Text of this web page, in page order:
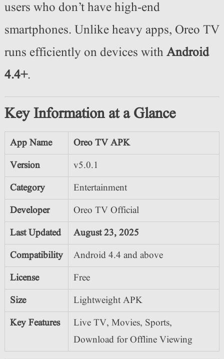
users who don’t have high-end
smartphones. Unlike heavy apps, Oreo TV
runs efficiently on devices withAndroid
4.4+.
Key Information at a Glance
App Name
Oreo TV APK
Version
v5.0.1
Category
Entertainment
Developer
Oreo TV Official
Last Updated
August 23, 2025
Compatibility
Android 4.4 and above
License
Free
Size
Lightweight APK
Key Features
Live TV, Movies, Sports,
Download for Offline Viewing